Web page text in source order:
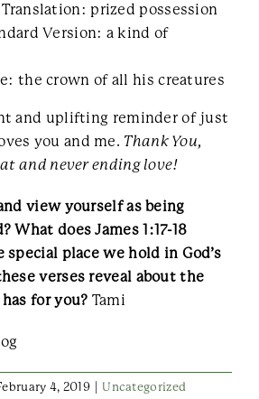
prized possession
Version: a kind of
the crown of all his creatures
and uplifting reminder of just
you and me. Thank You,
and never ending love!
view yourself as being
What does James 1:17-18
place we hold in God’s
verses reveal about the
for you? Tami
4, 2019 Uncategorized